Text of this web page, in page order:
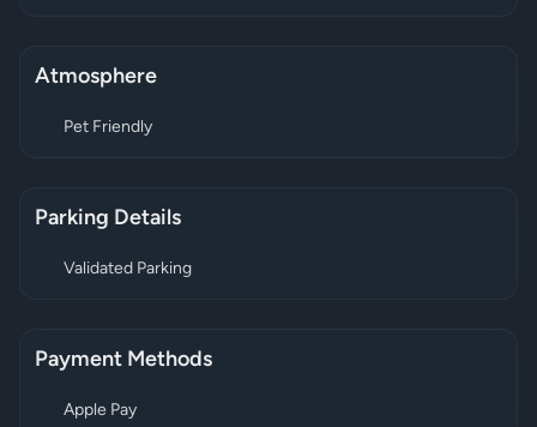
Atmosphere
Pet Friendly
Parking Details
Validated Parking
Payment Methods
Apple Pay